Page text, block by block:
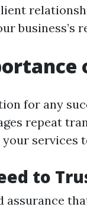
business’s
for any
repeat
services
to
assurance